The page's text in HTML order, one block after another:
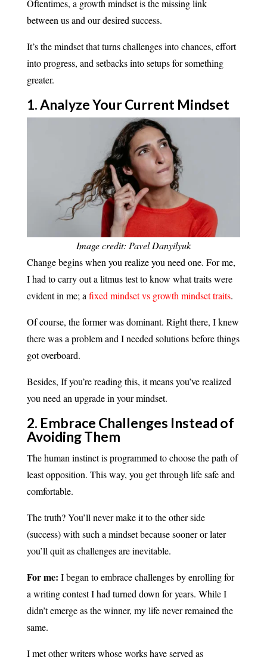
Oftentimes, a growth mindset is the missing link
between us and our desired success.
It’s the mindset that turns challenges into chances, effort
into progress, and setbacks into setups for something
greater.
1. Analyze Your Current Mindset
Image credit: Pavel Danyilyuk
Change begins when you realize you need one. For me,
I had to carry out a litmus test to know what traits were
evident in me; a fixed mindset vs growth mindset traits.
Of course, the former was dominant. Right there, I knew
there was a problem and I needed solutions before things
got overboard.
Besides, If you’re reading this, it means you’ve realized
you need an upgrade in your mindset.
2. Embrace Challenges Instead of
Avoiding Them
The human instinct is programmed to choose the path of
least opposition. This way, you get through life safe and
comfortable.
The truth? You’ll never make it to the other side
(success) with such a mindset because sooner or later
you’ll quit as challenges are inevitable.
For me: I began to embrace challenges by enrolling for
a writing contest I had turned down for years. While I
didn’t emerge as the winner, my life never remained the
same.
I met other writers whose works have served as